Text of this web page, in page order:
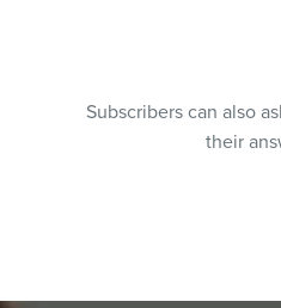
Subscribers can also
their